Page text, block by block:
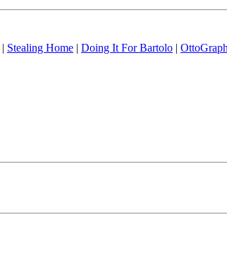
| Stealing Home | Doing It For Bartolo |